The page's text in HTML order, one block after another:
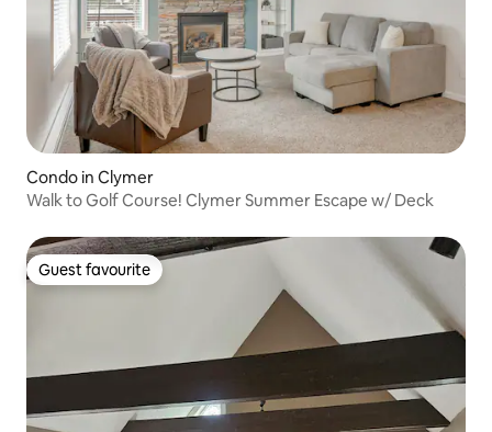
Condo in Clymer
Walk to Golf Course! Clymer Summer Escape w/ Deck
Guest favourite
Guest favourite